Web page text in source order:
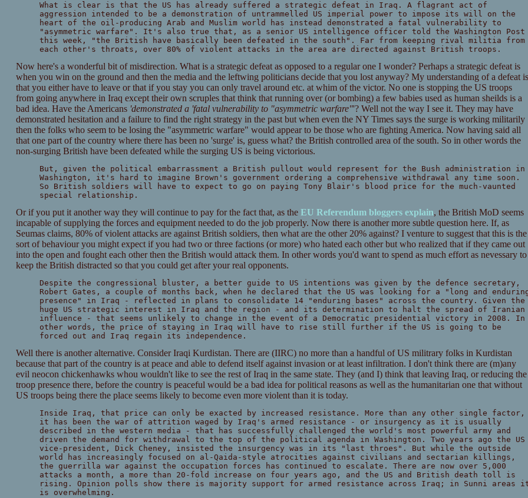
What is clear is that the US has already suffered a strategic defeat in Iraq. A flagrant act of
aggression intended to be a demonstration of untrammelled US imperial power to impose its will on the
heart of the oil-producing Arab and Muslim world has instead demonstrated a fatal vulnerability to
"asymmetric warfare". It's also true that, as a senior US intelligence officer told the Washington Post
this week, "the British have basically been defeated in the south". Far from keeping rival militia from
each other's throats, over 80% of violent attacks in the area are directed against British troops.
Now here's a wonderful bit of misdirection. What is a strategic defeat as opposed to a regular one I wonder? Perhaps a strategic defeat is
when you win on the ground and then the media and the leftwing politicians decide that you lost anyway? My understanding of a defeat is
that you either have to leave or that if you stay you can only travel around etc. at whim of the victor. No one is stopping the US troops
from going anywhere in Iraq except their own scruples that think that running over (or bombing) a few babies used as human sheilds is a
bad idea. Have the Americans 'demonstrated a 'fatal vulnerability to "asymmetric warfare"'? Well not the way I see it. They may have
demonstrated hesitation and a failure to find the right strategy in the past but when even the NY Times says the surge is working militarily
then the folks who seem to be losing the "asymmetric warfare" would appear to be those who are fighting America. Now having said all
that one part of the country where there has been no 'surge' is, guess what? the British controlled area of the south. So in other words the
non-surging British have been defeated while the surging US is being victorious.
But, given the political embarrassment a British pullout would represent for the Bush administration in
Washington, it's hard to imagine Brown's government ordering a comprehensive withdrawal any time soon.
So British soldiers will have to expect to go on paying Tony Blair's blood price for the much-vaunted
special relationship.
Or if you put it another way they will continue to pay for the fact that, as the EU Referendum bloggers explain, the British MoD seems
incapable of supplying the forces and equipment needed to do the job properly. Now there is another more subtle question here. If, as
Seumas claims, 80% of violent attacks are against British soldiers, then what are the other 20% against? I venture to suggest that this is the
sort of behaviour you might expect if you had two or three factions (or more) who hated each other but who realized that if they came out
into the open and fought each other then the British would attack them. In other words you'd want to spend as much effort as nevessary to
keep the British distracted so that you could get after your real opponents.
Despite the congressional bluster, a better guide to US intentions was given by the defence secretary,
Robert Gates, a couple of months back, when he declared that the US was looking for a "long and
presence" in Iraq - reflected in plans to consolidate 14 "enduring bases" across the country. Given the
huge US strategic interest in Iraq and the region - and its determination to halt the spread of Iranian
influence - that seems unlikely to change in the event of a Democratic presidential victory in 2008. In
other words, the price of staying in Iraq will have to rise still further if the US is going to be
forced out and Iraq regain its independence.
Well there is another alternative. Consider Iraqi Kurdistan. There are (IIRC) no more than a handful of US militrary folks in Kurdistan
because that part of the country is at peace and able to defend itself against invasion or at least infiltration. I don't think there are (m)any
evil neocon chickenhawks whou wouldn't like to see the rest of Iraq in the same state. They (and I) think that leaving Iraq, or reducing the
troop presence there, before the country is peaceful would be a bad idea for political reasons as well as the humanitarian one that without
US troops being there the place seems likely to become even more violent than it is today.
Inside Iraq, that price can only be exacted by increased resistance. More than any other single factor,
it has been the war of attrition waged by Iraq's armed resistance - or insurgency as it is usually
described in the western media - that has successfully challenged the world's most powerful army and
driven the demand for withdrawal to the top of the political agenda in Washington. Two years ago the US
vice-president, Dick Cheney, insisted the insurgency was in its "last throes". But while the outside
world has increasingly focused on al-Qaida-style atrocities against civilians and sectarian killings,
the guerrilla war against the occupation forces has continued to escalate. There are now over 5,000
attacks a month, a more than 20-fold increase on four years ago, and the US and British death toll is
rising. Opinion polls show there is majority support for armed resistance across Iraq; in Sunni areas
is overwhelming.